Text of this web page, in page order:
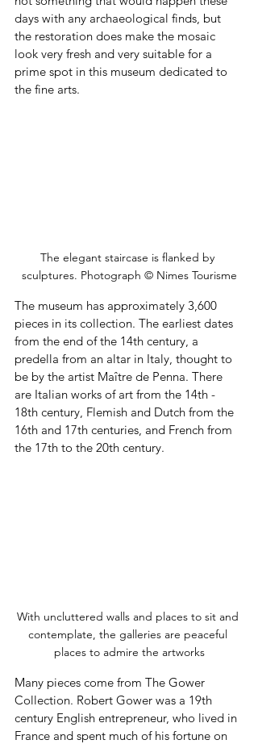
days with any archaeological finds, but
the restoration does make the mosaic
look very fresh and very suitable for a
prime spot in this museum dedicated to
the fine arts.
The elegant staircase is flanked by
sculptures. Photograph © Nimes Tourisme
The museum has approximately 3,600
pieces in its collection. The earliest dates
from the end of the 14th century, a
predella from an altar in Italy, thought to
be by the artist Maître de Penna. There
are Italian works of art from the 14th -
18th century, Flemish and Dutch from the
16th and 17th centuries, and French from
the 17th to the 20th century.
With uncluttered walls and places to sit and
contemplate, the galleries are peaceful
places to admire the artworks
Many pieces come from The Gower
Collection. Robert Gower was a 19th
century English entrepreneur, who lived in
France and spent much of his fortune on